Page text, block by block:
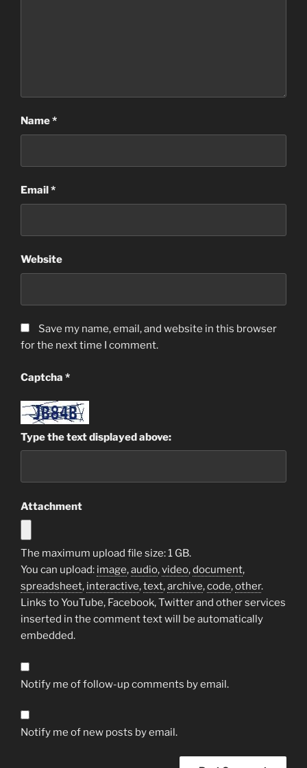
Name*
Email *
Website
Save my name, email, and website in this browser
for the next time I comment.
Captcha *
Type the text displayed above:
Attachment
The maximum upload file size: 1 GB.
You can upload: image,audio,video,document,
spreadsheet, interactive,text,archive,code,other.
Links to YouTube, Facebook, Twitter and other services
inserted in the comment text will be automatically
embedded.
Notify me of follow-up comments by email.
Notify me of new posts by email.